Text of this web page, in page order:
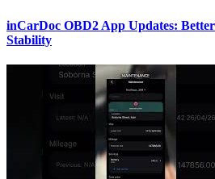
inCarDoc OBD2 App Updates:
Stability